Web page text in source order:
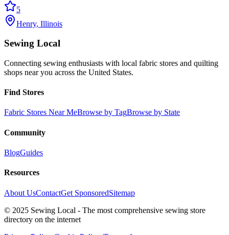
5
Henry, Illinois
Sewing Local
Connecting sewing enthusiasts with local fabric stores and quilting
shops near you across the United States.
Find Stores
Fabric Stores Near MeBrowse by TagBrowse by State
Community
BlogGuides
Resources
About UsContactGet SponsoredSitemap
© 2025 Sewing Local - The most comprehensive sewing store
directory on the internet